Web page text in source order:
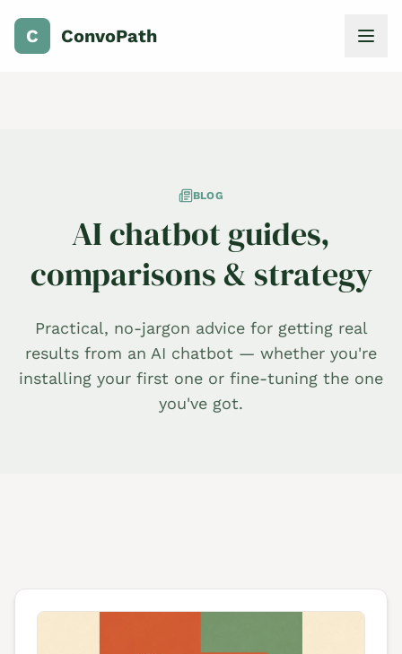
C ConvoPath
BLOG
AI chatbot guides,
comparisons & strategy
Practical, no-jargon advice for getting real
results from an AI chatbot — whether you're
installing your first one or fine-tuning the one
you've got.